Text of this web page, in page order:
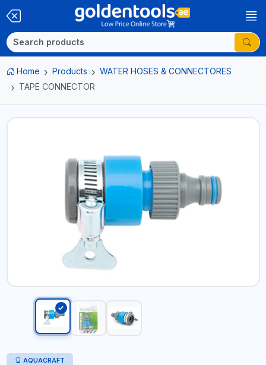
Home Products
WATER HOSES & CONNECTORES
TAPE CONNECTOR
AQUACRAFT